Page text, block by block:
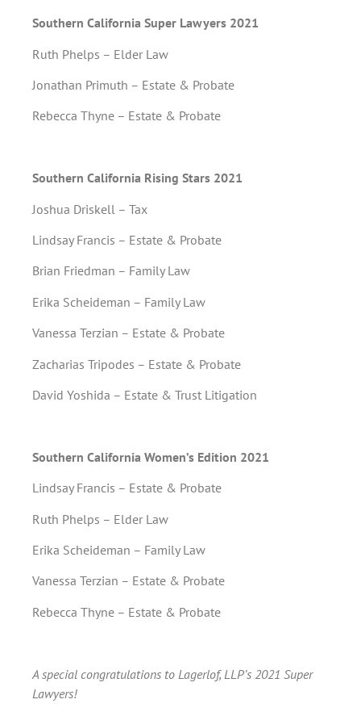
Southern California Super Lawyers 2021
Ruth Phelps – Elder Law
Jonathan Primuth – Estate & Probate
Rebecca Thyne – Estate & Probate
Southern California Rising Stars 2021
Joshua Driskell – Tax
Lindsay Francis – Estate & Probate
Brian Friedman – Family Law
Erika Scheideman – Family Law
Vanessa Terzian – Estate & Probate
Zacharias Tripodes – Estate & Probate
David Yoshida – Estate & Trust Litigation
Southern California Women’s Edition 2021
Lindsay Francis – Estate & Probate
Ruth Phelps – Elder Law
Erika Scheideman – Family Law
Vanessa Terzian – Estate & Probate
Rebecca Thyne – Estate & Probate
A special congratulations to Lagerlof, LLP’s 2021 Super
Lawyers!